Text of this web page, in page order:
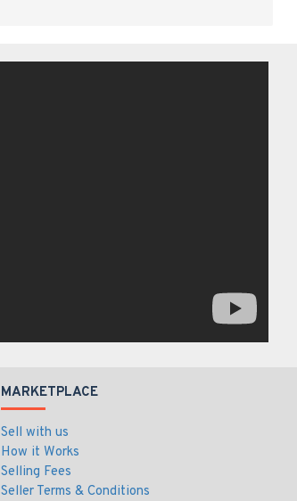
MARKETPLACE
Sell with us
How it Works
Selling Fees
Seller Terms & Conditions